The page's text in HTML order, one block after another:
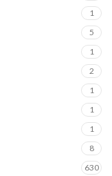
1
5
1
2
1
1
1
8
630